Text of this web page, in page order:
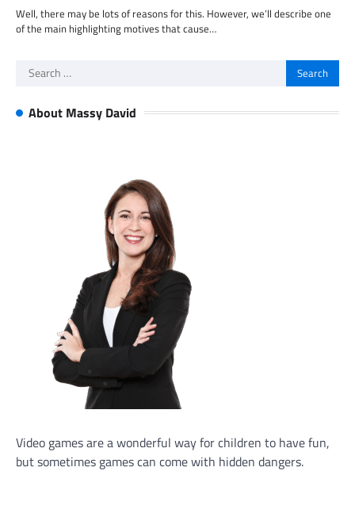
Well, there may be lots of reasons for this. However, we’ll describe one
of the main highlighting motives that cause…
Search
About Massy David
Video games are a wonderful way for children to have fun,
but sometimes games can come with hidden dangers.